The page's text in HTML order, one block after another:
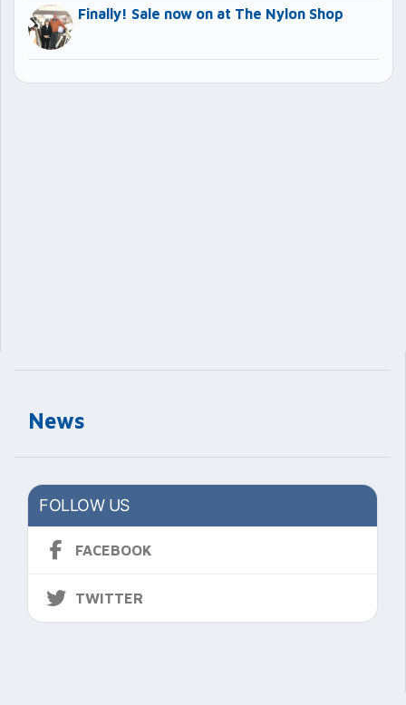
News
FOLLOW US
FACEBOOK
TWITTER
Finally! Sale now on at The Nylon Shop